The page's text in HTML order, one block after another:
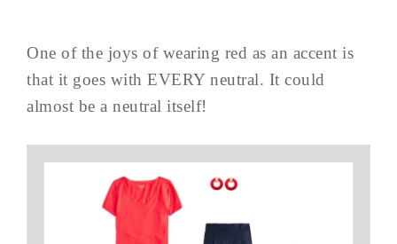
One of the joys of wearing red as an accent is
that it goes with EVERY neutral. It could
almost be a neutral itself!